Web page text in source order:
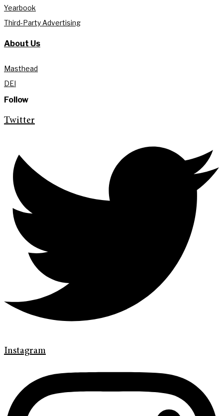
Yearbook
Third-Party Advertising
About Us
Masthead
DEI
Follow
Twitter
Instagram